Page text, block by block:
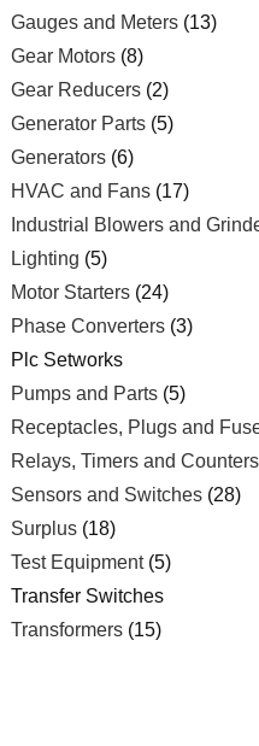
Gauges and Meters (13)
Gear Motors (8)
Gear Reducers (2)
Generator Parts (5)
Generators (6)
HVAC and Fans (17)
Industrial Blowers and
Lighting (5)
Motor Starters (24)
Phase Converters (3)
Plc Setworks
Pumps and Parts (5)
Receptacles, Plugs and
Relays, Timers and Counters
Sensors and Switches (28)
Surplus (18)
Test Equipment(5)
Transfer Switches
Transformers (15)